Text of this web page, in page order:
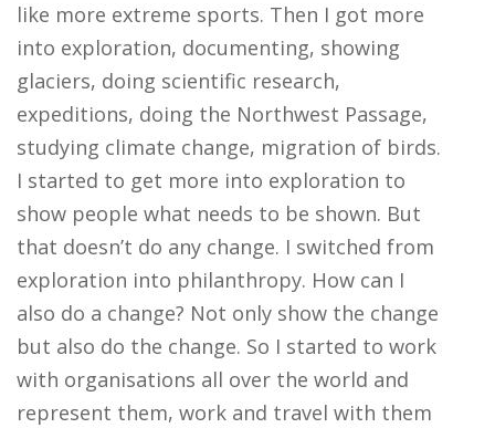
like more extreme sports. Then I got more
into exploration, documenting, showing
glaciers, doing scientific research,
expeditions, doing the Northwest Passage,
studying climate change, migration of birds.
I started to get more into exploration to
show people what needs to be shown. But
that doesn’t do any change. I switched from
exploration into philanthropy. How can I
also do a change? Not only show the change
but also do the change. So I started to work
with organisations all over the world and
represent them, work and travel with them